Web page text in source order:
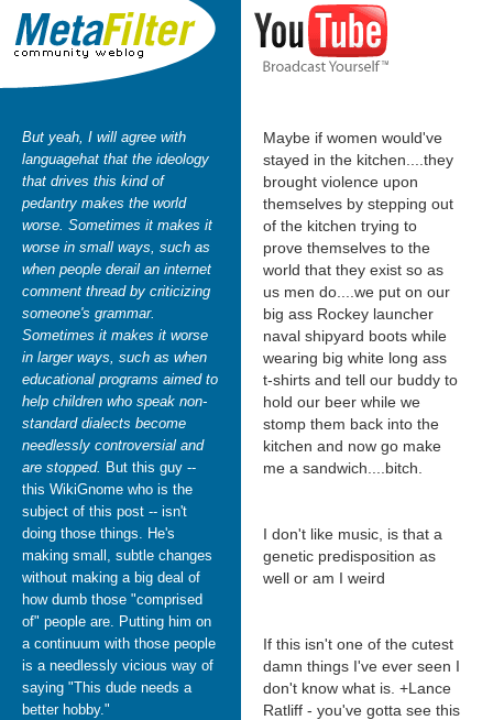
But yeah, I will agree with
languagehat that the ideology
that drives this kind of
pedantry makes the world
worse. Sometimes it makes it
worse in small ways, such as
when people derail an internet
comment thread by criticizing
someone's grammar.
Sometimes it makes it worse
in larger ways, such as when
educational programs aimed to
help children who speak non-
standard dialects become
needlessly controversial and
are stopped. But this guy --
this WikiGnome who is the
subject of this post -- isn't
doing those things. He's
making small, subtle changes
without making a big deal of
how dumb those "comprised
of" people are. Putting him on
a continuum with those people
is a needlessly vicious way of
saying "This dude needs a
better hobby."
Maybe if women would've
stayed in the kitchen....they
brought violence upon
themselves by stepping out
of the kitchen trying to
prove themselves to the
world that they exist so as
us men do....we put on our
big ass Rockey launcher
naval shipyard boots while
wearing big white long ass
t-shirts and tell our buddy to
hold our beer while we
stomp them back into the
kitchen and now go make
me a sandwich....bitch.
I don't like music, is that a
genetic predisposition as
well or am I weird
If this isn't one of the cutest
damn things I've ever seen I
don't know what is. +Lance
Ratliff - you've gotta see this